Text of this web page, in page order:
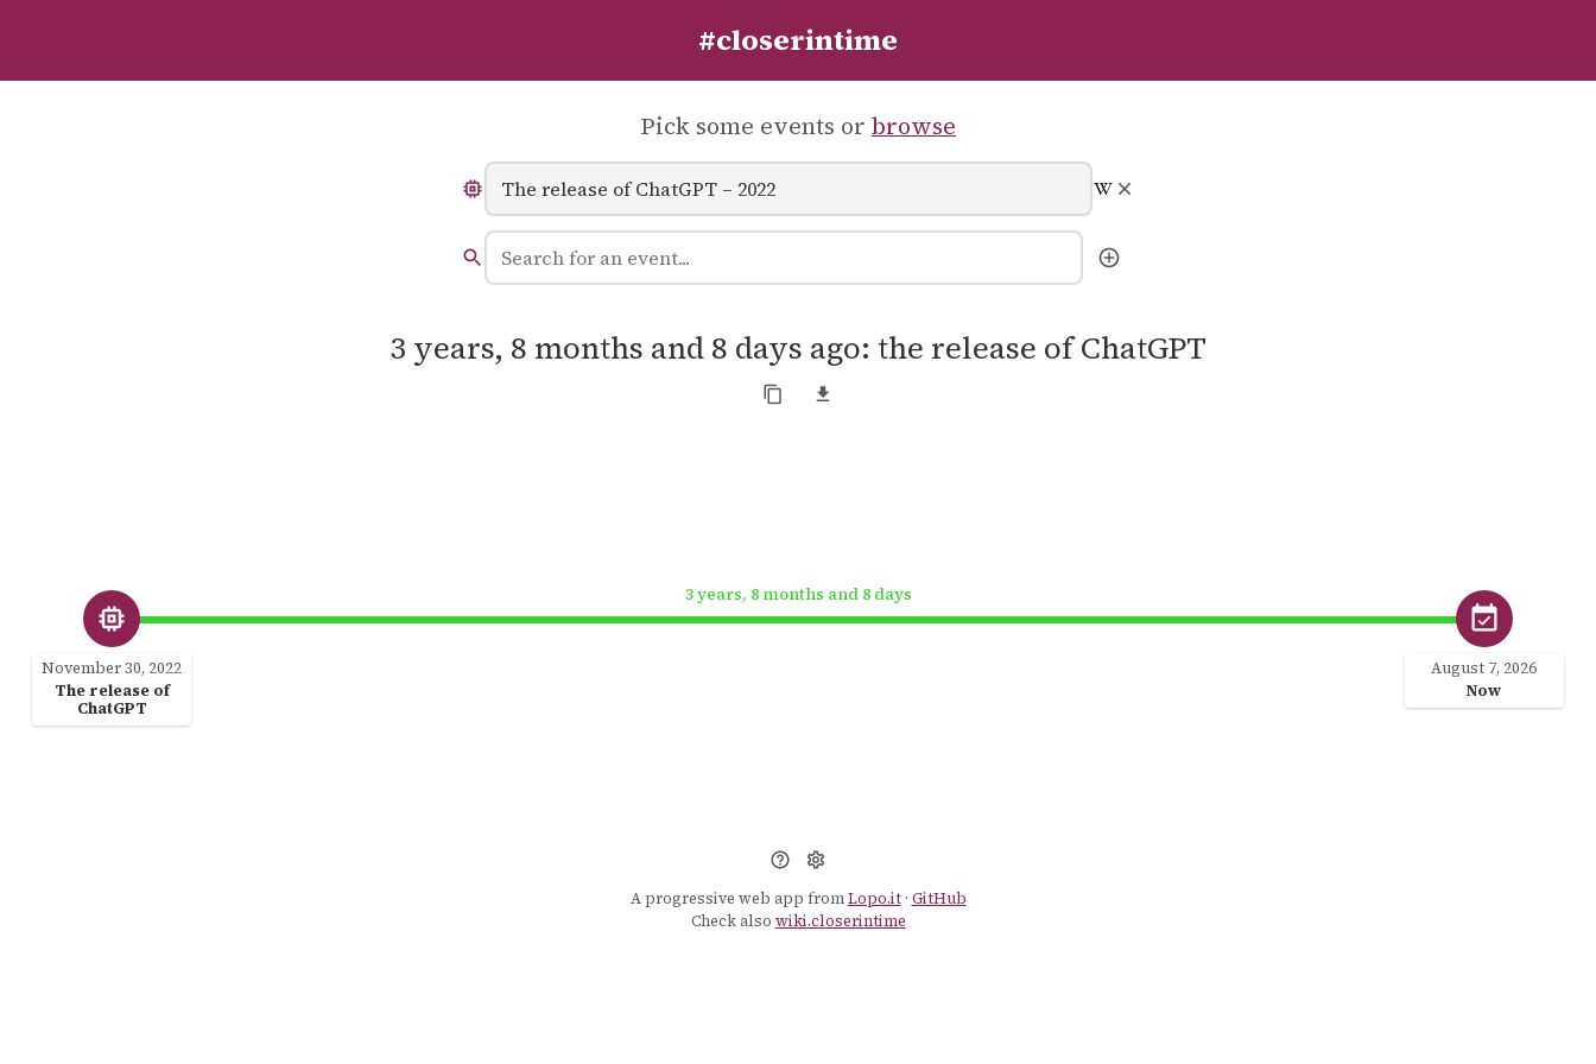
#closerintime
Pick some events or browse
3 years, 8 months and 8 days ago: the release of ChatGPT
November 30, 2022
The release of
ChatGPT
3 years, 8 months and 8 days
August 7, 2026
Now
A progressive web app from Lopo.it · GitHub
Check also wiki.closerintime